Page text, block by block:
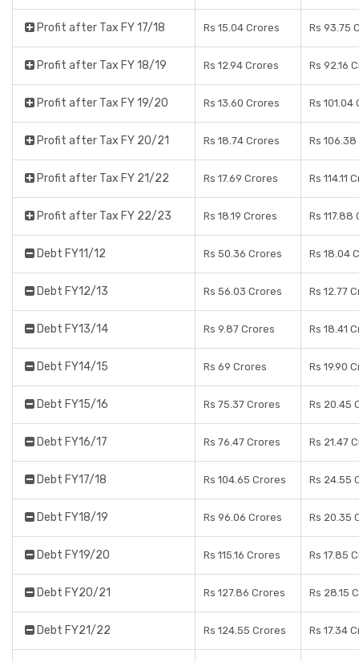
Profit after Tax FY 17/18 Rs 15.04 Crores Rs 93.75
Profit after Tax FY 18/19 Rs 12.94 Crores Rs 92.16
Profit after Tax FY 19/20 Rs 13.60 Crores Rs 101.04
Profit after Tax FY 20/21 Rs 18.74 Crores Rs
Profit after Tax FY 21/22 Rs 17.69 Crores Rs 114.11
Profit after Tax FY 22/23 Rs 18.19 Crores Rs 117.88
Debt FY11/12 Rs 50.36 Crores Rs 18.04
Debt FY12/13 Rs 56.03 Crores Rs 12.77
Debt FY13/14 Rs 9.87 Crores Rs 18.41
Debt FY14/15 Rs 69 Crores Rs 19.90
Debt FY15/16 Rs 75.37 Crores Rs 20.45
Debt FY16/17 Rs 76.47 Crores Rs 21.47
Debt FY17/18 Rs 104.65 Crores Rs 24.55
Debt FY18/19 Rs 96.06 Crores Rs 20.35
Debt FY19/20 Rs 115.16 Crores Rs 17.85
Debt FY20/21 Rs 127.86 Crores Rs 28.15
Debt FY21/22 Rs 124.55 Crores Rs 17.34